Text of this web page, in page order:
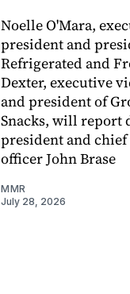
Noelle O'Mara,
president and
Refrigerated and
Dexter, executive
and president of
Snacks, will report
president and
officer John Brase
MMR
July 28, 2026